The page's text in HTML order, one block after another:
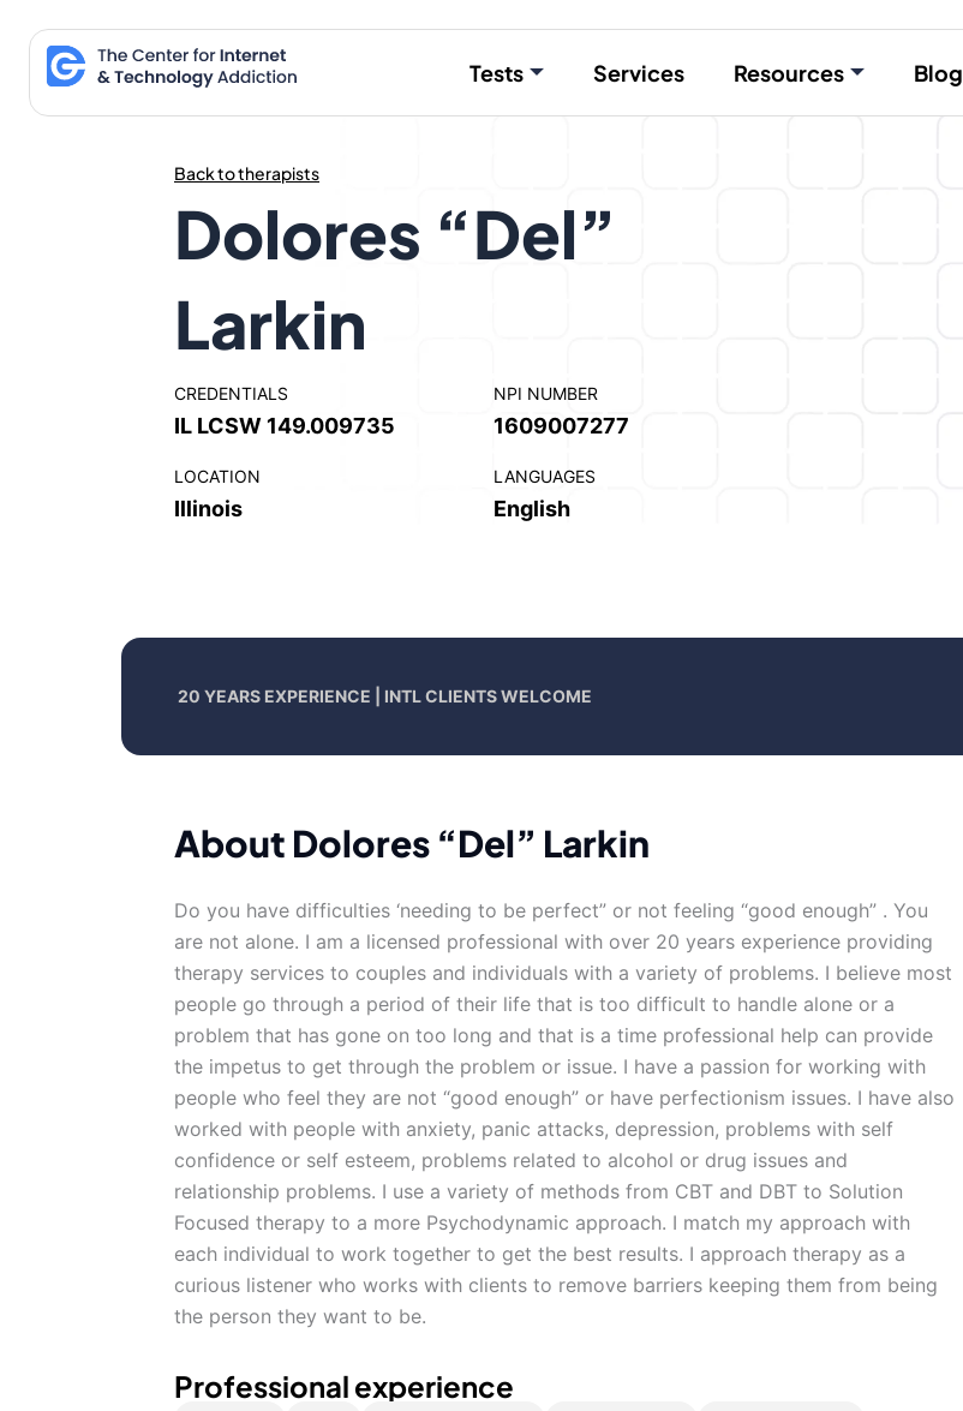
content
Tests Services Resources Blog
Back to therapists
Dolores “Del”
Larkin
CREDENTIALS
IL LCSW 149.009735
NPI NUMBER
1609007277
LOCATION
Illinois
LANGUAGES
English
20 YEARS EXPERIENCE | INTL CLIENTS WELCOME
About Dolores “Del” Larkin
Do you have difficulties ‘needing to be perfect” or not feeling “good enough” . You
are not alone. I am a licensed professional with over 20 years experience providing
therapy services to couples and individuals with a variety of problems. I believe most
people go through a period of their life that is too difficult to handle alone or a
problem that has gone on too long and that is a time professional help can provide
the impetus to get through the problem or issue. I have a passion for working with
people who feel they are not “good enough” or have perfectionism issues. I have also
worked with people with anxiety, panic attacks, depression, problems with self
confidence or self esteem, problems related to alcohol or drug issues and
relationship problems. I use a variety of methods from CBT and DBT to Solution
Focused therapy to a more Psychodynamic approach. I match my approach with
each individual to work together to get the best results. I approach therapy as a
curious listener who works with clients to remove barriers keeping them from being
the person they want to be.
Professional experience